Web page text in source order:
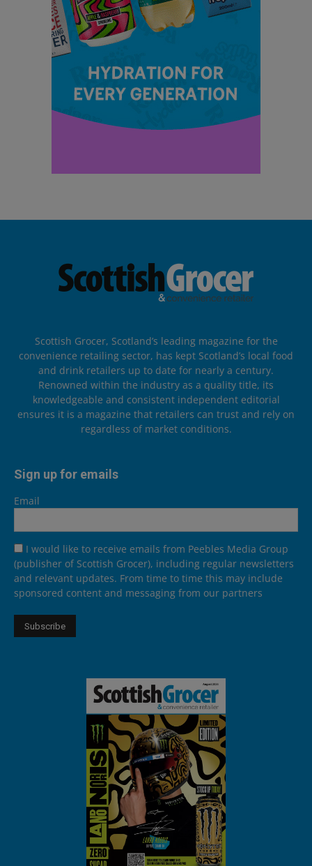
Scottish Grocer, Scotland’s leading magazine for the
convenience retailing sector, has kept Scotland’s local food
and drink retailers up to date for nearly a century.
Renowned within the industry as a quality title, its
knowledgeable and consistent independent editorial
ensures it is a magazine that retailers can trust and rely on
regardless of market conditions.
Sign up for emails
Email
I would like to receive emails from Peebles Media Group
(publisher of Scottish Grocer), including regular newsletters
and relevant updates. From time to time this may include
sponsored content and messaging from our partners